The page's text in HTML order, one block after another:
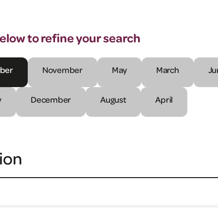
to refine your search
November May March
December August April